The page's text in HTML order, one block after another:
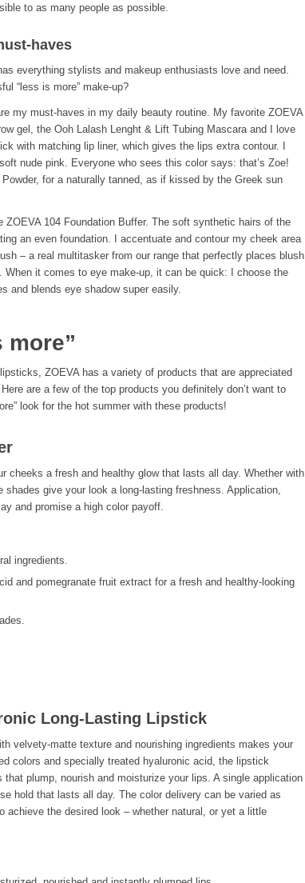
to as many people as possible.
haves
everything stylists and makeup enthusiasts love and need.
“less is more” make-up?
my must-haves in my daily beauty routine. My favorite ZOEVA
gel, the Ooh Lalash Lenght & Lift Tubing Mascara and I love
with matching lip liner, which gives the lips extra contour. I
nude pink. Everyone who sees this color says: that’s Zoe!
for a naturally tanned, as if kissed by the Greek sun
ZOEVA 104 Foundation Buffer. The soft synthetic hairs of the
an even foundation. I accentuate and contour my cheek area
– a real multitasker from our range that perfectly places blush
When it comes to eye make-up, it can be quick: I choose the
and blends eye shadow super easily.
more”
ZOEVA has a variety of products that are appreciated
are a few of the top products you definitely don’t want to
look for the hot summer with these products!
cheeks a fresh and healthy glow that lasts all day. Whether with
give your look a long-lasting freshness. Application,
and promise a high color payoff.
ingredients.
and pomegranate fruit extract for a fresh and healthy-looking
Long-Lasting Lipstick
velvety-matte texture and nourishing ingredients makes your
colors and specially treated hyaluronic acid, the lipstick
plump, nourish and moisturize your lips. A single application
hold that lasts all day. The color delivery can be varied as
achieve the desired look – whether natural, or yet a little